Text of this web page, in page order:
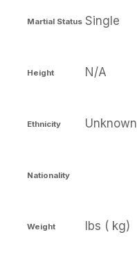
Martial Status Single
Height N/A
Ethnicity Unknown
Nationality
Weight lbs ( kg)